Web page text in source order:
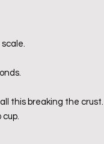
this breaking the crust.
cup.